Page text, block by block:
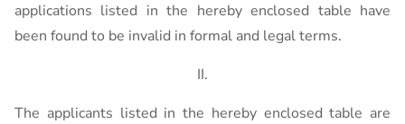
applications listed in the hereby enclosed table have
been found to be invalid in formal and legal terms.
II.
The applicants listed in the hereby enclosed table are